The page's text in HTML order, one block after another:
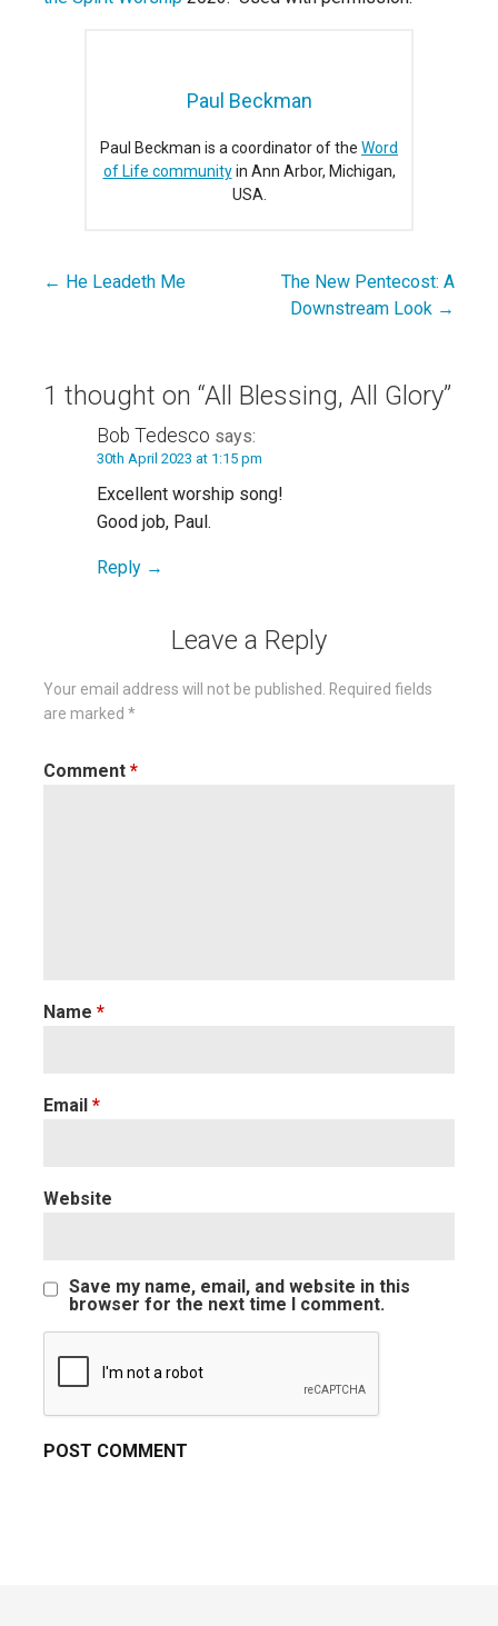
Paul Beckman
Paul Beckman is a coordinator of the Word
of Life communityin Ann Arbor, Michigan,
USA.
Post
← He Leadeth Me
The New Pentecost: A
Downstream Look →
1 thought on “All Blessing, All Glory”
Bob Tedesco says:
30th April 2023 at 1:15 pm
Excellent worship song!
Good job, Paul.
Reply
Leave a Reply
Your email address will not be published.
Required fields
are marked *
Comment *
Name *
Email *
Website
Save my name, email, and website in this
browser for the next time I comment.